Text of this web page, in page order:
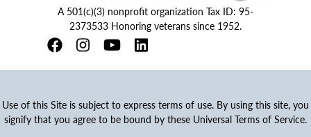
A 501(c)(3) nonprofit organization Tax ID: 95-
2373533 Honoring veterans since 1952.
Use of this Site is subject to express terms of use. By using this site, you
signify that you agree to be bound by these Universal Terms of Service.